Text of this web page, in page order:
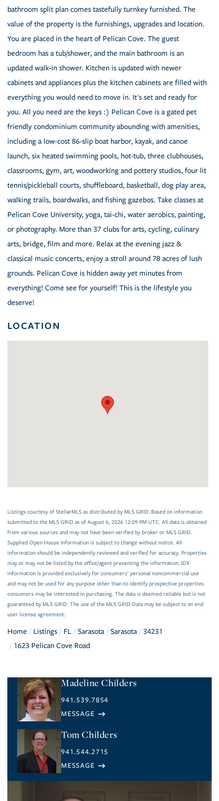
bathroom split plan comes tastefully turnkey furnished. The
value of the property is the furnishings, upgrades and location.
You are placed in the heart of Pelican Cove. The guest
bedroom has a tub/shower, and the main bathroom is an
updated walk-in shower. Kitchen is updated with newer
cabinets and appliances plus the kitchen cabinets are filled with
everything you would need to move in. It's set and ready for
you. All you need are the keys :) Pelican Cove is a gated pet
friendly condominium community abounding with amenities,
including a low-cost 86-slip boat harbor, kayak, and canoe
launch, six heated swimming pools, hot-tub, three clubhouses,
classrooms, gym, art, woodworking and pottery studios, four lit
tennis/pickleball courts, shuffleboard, basketball, dog play area,
walking trails, boardwalks, and fishing gazebos. Take classes at
Pelican Cove University, yoga, tai-chi, water aerobics, painting,
or photography. More than 37 clubs for arts, cycling, culinary
arts, bridge, film and more. Relax at the evening jazz &
classical music concerts, enjoy a stroll around 78 acres of lush
grounds. Pelican Cove is hidden away yet minutes from
everything! Come see for yourself! This is the lifestyle you
deserve!
LOCATION
Listings courtesy of StellarMLS as distributed by MLS GRID. Based on information
submitted to the MLS GRID as of August 6, 2026 12:09 PM UTC. All data is obtained
from various sources and may not have been verified by broker or MLS GRID.
Supplied Open House Information is subject to change without notice. All
information should be independently reviewed and verified for accuracy. Properties
may or may not be listed by the office/agent presenting the information. IDX
information is provided exclusively for consumers’ personal noncommercial use
and may not be used for any purpose other than to identify prospective properties
consumers may be interested in purchasing. The data is deemed reliable but is not
guaranteed by MLS GRID. The use of the MLS GRID Data may be subject to an end
user license agreement.
Home Listings FL Sarasota Sarasota
34231
1623 Pelican Cove Road
Madeline Childers
941.539.7854
Tom Childers
941.544.2715